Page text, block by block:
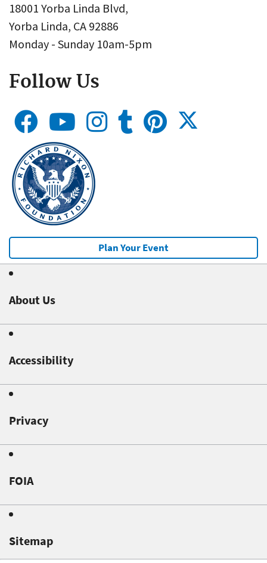
18001 Yorba Linda Blvd,
Yorba Linda, CA 92886
Monday - Sunday 10am-5pm
Follow Us
Plan Your Event
About Us
Accessibility
Privacy
FOIA
Sitemap